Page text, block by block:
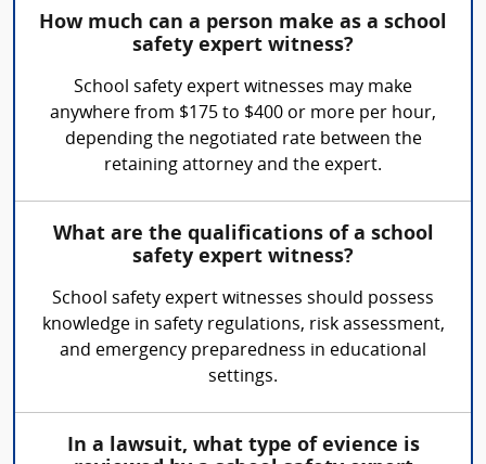
How much can a person make as a school
safety expert witness?
School safety expert witnesses may make
anywhere from $175 to $400 or more per hour,
depending the negotiated rate between the
retaining attorney and the expert.
What are the qualifications of a school
safety expert witness?
School safety expert witnesses should possess
knowledge in safety regulations, risk assessment,
and emergency preparedness in educational
settings.
In a lawsuit, what type of evience is